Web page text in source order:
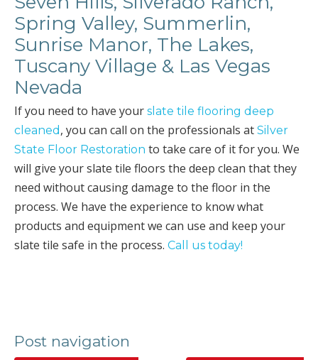
Spring Valley, Summerlin,
Sunrise Manor, The Lakes,
Tuscany Village & Las Vegas
Nevada
If you need to have your slate tile flooring deep
cleaned , you can call on the professionals at Silver
State Floor Restoration to take care of it for you. We
will give your slate tile floors the deep clean that they
need without causing damage to the floor in the
process. We have the experience to know what
products and equipment we can use and keep your
slate tile safe in the process. Call us today!
Post navigation